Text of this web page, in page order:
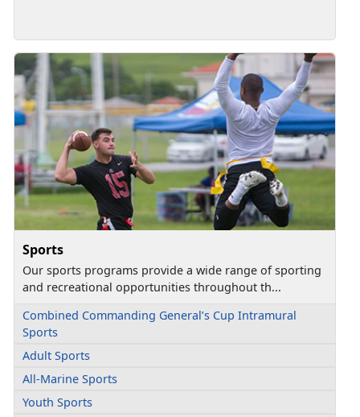
Sports
Our sports programs provide a wide range of sporting
and recreational opportunities throughout th...
Combined Commanding General’s Cup Intramural
Sports
Adult Sports
All-Marine Sports
Youth Sports